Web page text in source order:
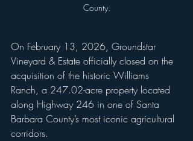
County.
On February 13, 2026, Groundstar
Vineyard & Estate officially closed on the
acquisition of the historic Williams
Ranch, a 247.02-acre property located
along Highway 246 in one of Santa
Barbara County’s most iconic agricultural
corridors.